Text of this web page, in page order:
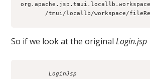
So if we look at the originalLogin.jsp
LoginJsp